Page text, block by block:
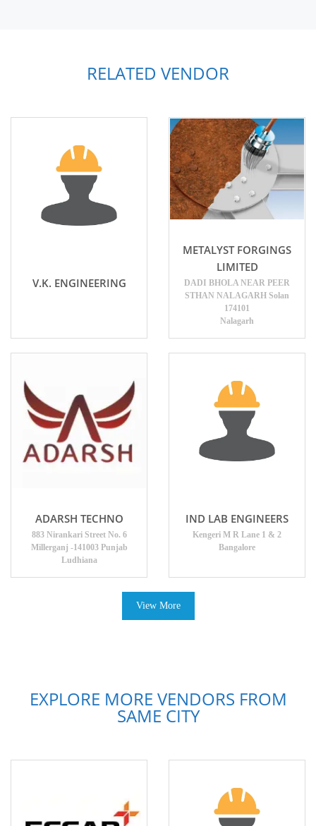
RELATED VENDOR
V.K. ENGINEERING
METALYST FORGINGS
LIMITED
DADI BHOLA NEAR PEER
STHAN NALAGARH Solan
174101
Nalagarh
ADARSH TECHNO
883 Nirankari Street No. 6
Millerganj -141003 Punjab
Ludhiana
IND LAB ENGINEERS
Kengeri M R Lane 1 & 2
Bangalore
View More
EXPLORE MORE VENDORS FROM
SAME CITY